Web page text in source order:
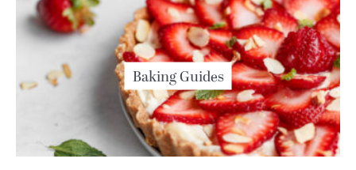
Baking Guides